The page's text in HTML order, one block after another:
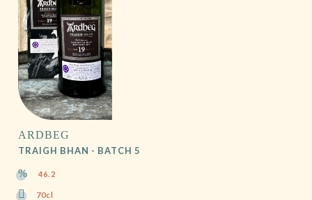
ARDBEG
TRAIGH BHAN - BATCH 5
46.2
70cl